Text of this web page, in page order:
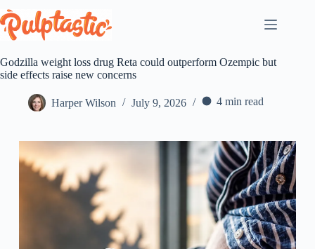
to
content
Godzilla weight loss drug Reta could outperform Ozempic but
side effects raise new concerns
Harper Wilson July 9, 2026 4 min read